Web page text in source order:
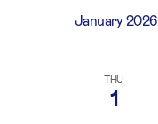
January 2026
THU
1